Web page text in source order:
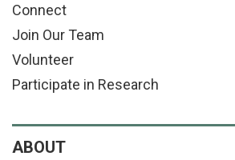
Connect
Join Our Team
Volunteer
Participate in Research
ABOUT